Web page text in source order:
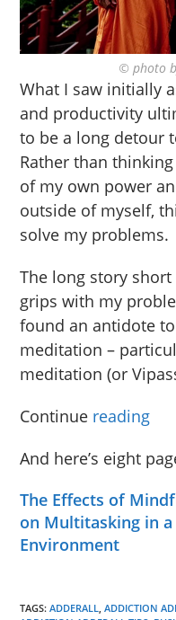
© photo
What I saw initially
and productivity
to be a long detour
Rather than
of my own power
outside of myself,
solve my problems.
The long story
grips with my
found an antidote
meditation –
meditation (or
Continue reading
And here’s eight
The Effects of
on Multitasking in
Environment
TAGS:ADDERALL ,ADDICTION